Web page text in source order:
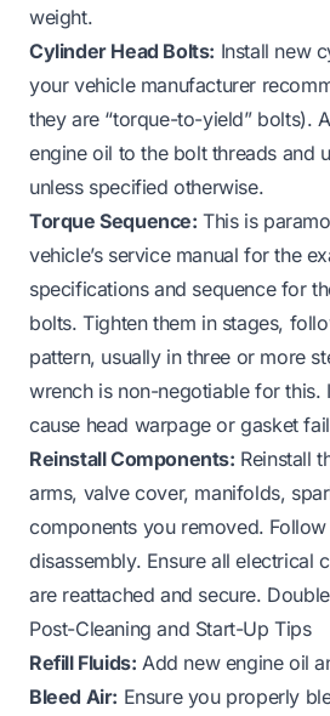
weight.
Cylinder Head Bolts: Install new
your vehicle manufacturer
they are “torque-to-yield” bolts).
engine oil to the bolt threads and
unless specified otherwise.
Torque Sequence: This is
vehicle’s service manual for the
specifications and sequence for
bolts. Tighten them in stages,
pattern, usually in three or more
wrench is non-negotiable for this.
cause head warpage or gasket
Reinstall Components: Reinstall
arms, valve cover, manifolds,
components you removed.
disassembly. Ensure all electrical
are reattached and secure.
Post-Cleaning and Start-Up Tips
Refill Fluids: Add new engine oil
Bleed Air: Ensure you properly